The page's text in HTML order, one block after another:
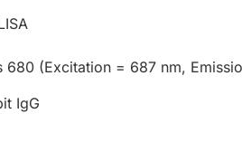
680 (Excitation = 687 nm,
IgG